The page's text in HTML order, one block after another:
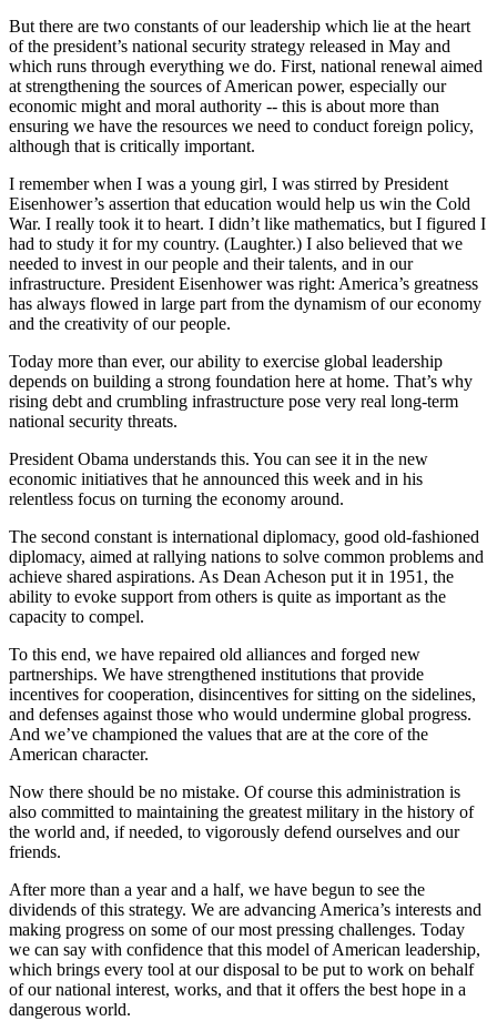
But there are two constants of our leadership which lie at the heart
of the president’s national security strategy released in May and
which runs through everything we do. First, national renewal aimed
at strengthening the sources of American power, especially our
economic might and moral authority -- this is about more than
ensuring we have the resources we need to conduct foreign policy,
although that is critically important.
I remember when I was a young girl, I was stirred by President
Eisenhower’s assertion that education would help us win the Cold
War. I really took it to heart. I didn’t like mathematics, but I figured I
had to study it for my country. (Laughter.) I also believed that we
needed to invest in our people and their talents, and in our
infrastructure. President Eisenhower was right: America’s greatness
has always flowed in large part from the dynamism of our economy
and the creativity of our people.
Today more than ever, our ability to exercise global leadership
depends on building a strong foundation here at home. That’s why
rising debt and crumbling infrastructure pose very real long-term
national security threats.
President Obama understands this. You can see it in the new
economic initiatives that he announced this week and in his
relentless focus on turning the economy around.
The second constant is international diplomacy, good old-fashioned
diplomacy, aimed at rallying nations to solve common problems and
achieve shared aspirations. As Dean Acheson put it in 1951, the
ability to evoke support from others is quite as important as the
capacity to compel.
To this end, we have repaired old alliances and forged new
partnerships. We have strengthened institutions that provide
incentives for cooperation, disincentives for sitting on the sidelines,
and defenses against those who would undermine global progress.
And we’ve championed the values that are at the core of the
American character.
Now there should be no mistake. Of course this administration is
also committed to maintaining the greatest military in the history of
the world and, if needed, to vigorously defend ourselves and our
friends.
After more than a year and a half, we have begun to see the
dividends of this strategy. We are advancing America’s interests and
making progress on some of our most pressing challenges. Today
we can say with confidence that this model of American leadership,
which brings every tool at our disposal to be put to work on behalf
of our national interest, works, and that it offers the best hope in a
dangerous world.